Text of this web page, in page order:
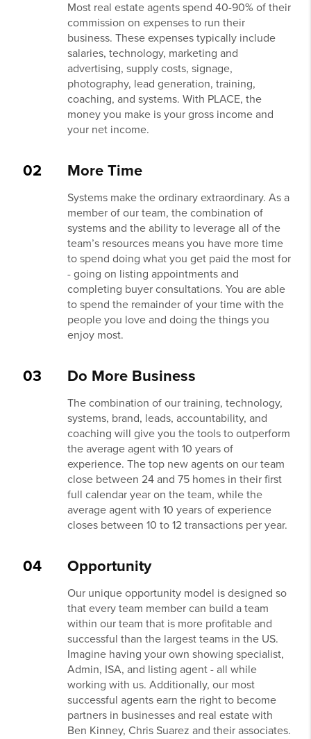
Most real estate agents spend 40-90% of their
commission on expenses to run their
business. These expenses typically include
salaries, technology, marketing and
advertising, supply costs, signage,
photography, lead generation, training,
coaching, and systems. With PLACE, the
money you make is your gross income and
your net income.
02 More Time
Systems make the ordinary extraordinary. As a
member of our team, the combination of
systems and the ability to leverage all of the
team’s resources means you have more time
to spend doing what you get paid the most for
- going on listing appointments and
completing buyer consultations. You are able
to spend the remainder of your time with the
people you love and doing the things you
enjoy most.
03 Do More Business
The combination of our training, technology,
systems, brand, leads, accountability, and
coaching will give you the tools to outperform
the average agent with 10 years of
experience. The top new agents on our team
close between 24 and 75 homes in their first
full calendar year on the team, while the
average agent with 10 years of experience
closes between 10 to 12 transactions per year.
04 Opportunity
Our unique opportunity model is designed so
that every team member can build a team
within our team that is more profitable and
successful than the largest teams in the US.
Imagine having your own showing specialist,
Admin, ISA, and listing agent - all while
working with us. Additionally, our most
successful agents earn the right to become
partners in businesses and real estate with
Ben Kinney, Chris Suarez and their associates.